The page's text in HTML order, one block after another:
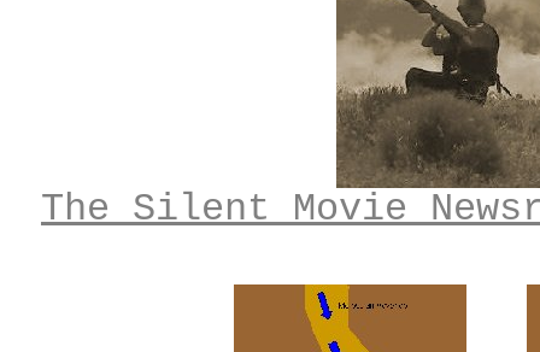
The Silent Movie